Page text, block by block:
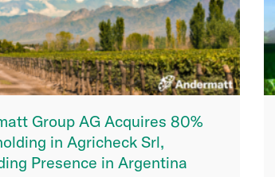
Group AG Acquires 80%
in Agricheck Srl,
Presence in Argentina